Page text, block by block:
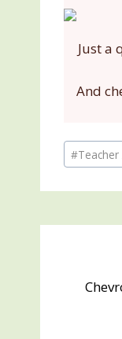
Just a
And
Post
Tags:
#